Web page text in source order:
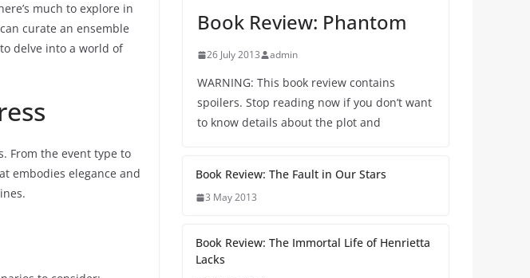
much to explore in
curate an ensemble
delve into a world of
From the event type to
embodies elegance and
Book Review: Phantom
26 July 2013 admin
WARNING: This book review contains
spoilers. Stop reading now if you don’t want
to know details about the plot and
Book Review: The Fault in Our Stars
3 May 2013
Book Review: The Immortal Life of Henrietta
Lacks